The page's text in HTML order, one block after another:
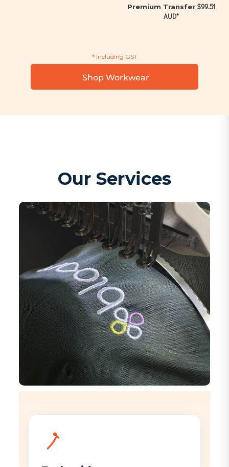
Premium Transfer $99.51
AUD*
* Including GST
Shop Workwear
Our Services